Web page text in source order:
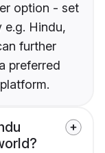
option - set
e.g. Hindu,
further
preferred